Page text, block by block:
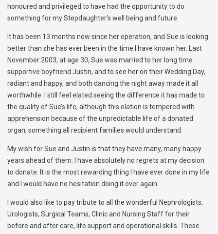
honoured and privileged to have had the opportunity to do
something for my Stepdaughter’s well being and future.
It has been 13 months now since her operation, and Sue is looking
better than she has ever been in the time I have known her. Last
November 2003, at age 30, Sue was married to her long time
supportive boyfriend Justin, and to see her on their Wedding Day,
radiant and happy, and both dancing the night away made it all
worthwhile. I still feel elated seeing the difference it has made to
the quality of Sue’s life, although this elation is tempered with
apprehension because of the unpredictable life of a donated
organ, something all recipient families would understand.
My wish for Sue and Justin is that they have many, many happy
years ahead of them. I have absolutely no regrets at my decision
to donate. It is the most rewarding thing I have ever done in my life
and I would have no hesitation doing it over again.
I would also like to pay tribute to all the wonderful Nephrologists,
Urologists, Surgical Teams, Clinic and Nursing Staff for their
before and after care, life support and operational skills. These